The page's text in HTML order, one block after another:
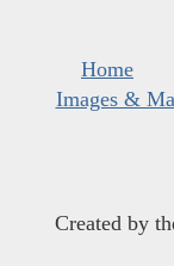
Home
Images &
Created by